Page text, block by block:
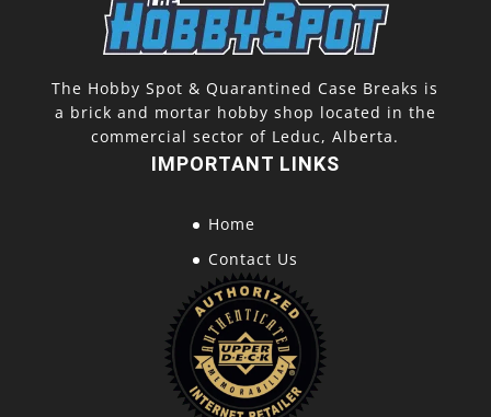
The Hobby Spot & Quarantined Case Breaks is
a brick and mortar hobby shop located in the
commercial sector of Leduc, Alberta.
IMPORTANT LINKS
Home
Contact Us